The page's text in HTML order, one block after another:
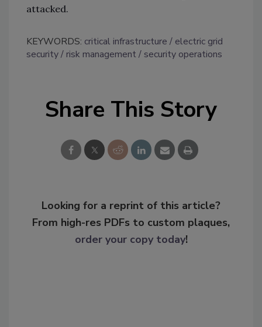
attacked.
KEYWORDS: critical infrastructure
electric grid
security
risk management security operations
Share This Story
Looking for a reprint of this article?
From high-res PDFs to custom plaques,
order your copy today!